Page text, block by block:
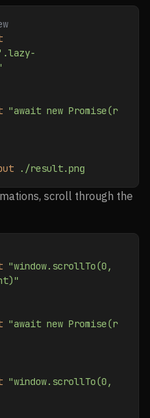
"await new Promise(r
./result.png
scroll through the
"window.scrollTo(0,
"await new Promise(r
"window.scrollTo(0,